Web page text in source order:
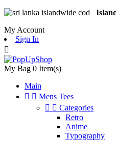
My Account
Sign In

My Bag 0 Item(s)
Main
  Mens Tees
  Categories
Retro
Anime
Typography